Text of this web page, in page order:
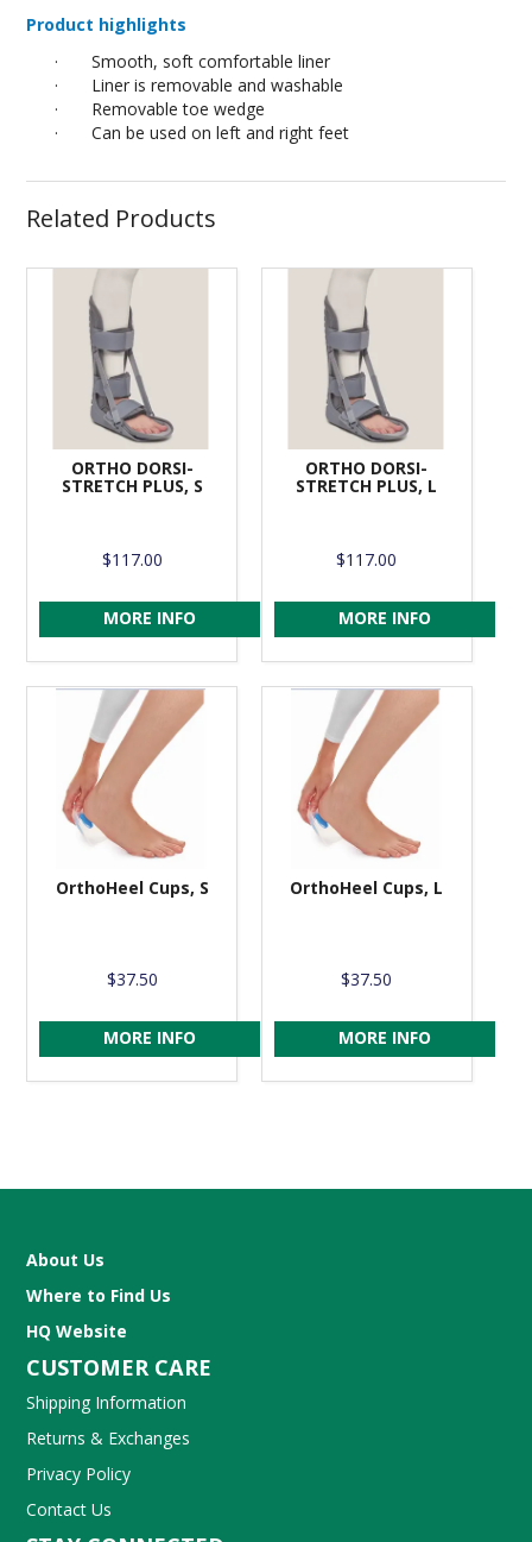
Product highlights
·
Smooth, soft comfortable liner
·
Liner is removable and washable
·
Removable toe wedge
·
Can be used on left and right feet
Related Products
ORTHO DORSI-
STRETCH PLUS, S
$117.00
MORE INFO
ORTHO DORSI-
STRETCH PLUS, L
$117.00
MORE INFO
OrthoHeel Cups, S
$37.50
MORE INFO
OrthoHeel Cups, L
$37.50
MORE INFO
About Us
Where to Find Us
HQ Website
CUSTOMER CARE
Shipping Information
Returns & Exchanges
Privacy Policy
Contact Us